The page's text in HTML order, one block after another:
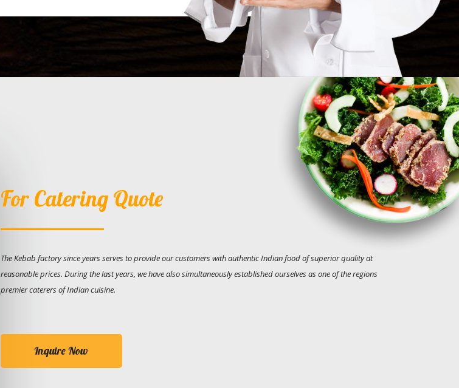
For Catering Quote
The Kebab factory since years serves to provide our customers with authentic Indian food of superior quality at
reasonable prices. During the last years, we have also simultaneously established ourselves as one of the regions
premier caterers of Indian cuisine.
Inquire Now